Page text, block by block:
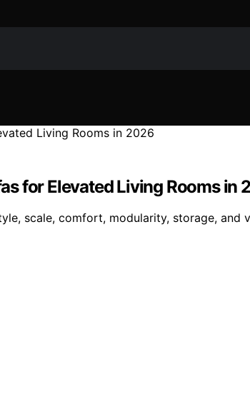
for Elevated Living Rooms in
scale, comfort, modularity, storage, and